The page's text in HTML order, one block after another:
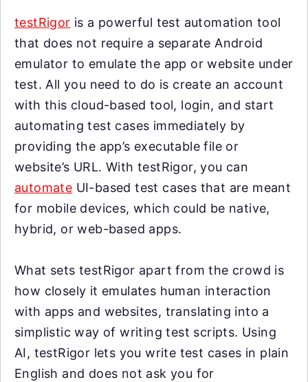
testRigor is a powerful test automation tool
that does not require a separate Android
emulator to emulate the app or website under
test. All you need to do is create an account
with this cloud-based tool, login, and start
automating test cases immediately by
providing the app’s executable file or
website’s URL. With testRigor, you can
automate UI-based test cases that are meant
for mobile devices, which could be native,
hybrid, or web-based apps.
What sets testRigor apart from the crowd is
how closely it emulates human interaction
with apps and websites, translating into a
simplistic way of writing test scripts. Using
AI, testRigor lets you write test cases in plain
English and does not ask you for